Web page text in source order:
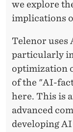
we explore
implications
Telenor uses
particularly
optimization
of the "AI-
here. This is
advanced
developing